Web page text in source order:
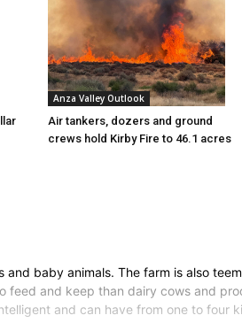
Anza Valley Outlook
Air tankers, dozers and ground
crews hold Kirby Fire to 46.1 acres
baby animals. The farm is also
and keep than dairy cows and
and can have from one to